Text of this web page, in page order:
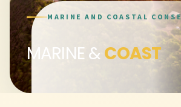
MARINE AND COASTAL
MARINE &COAST